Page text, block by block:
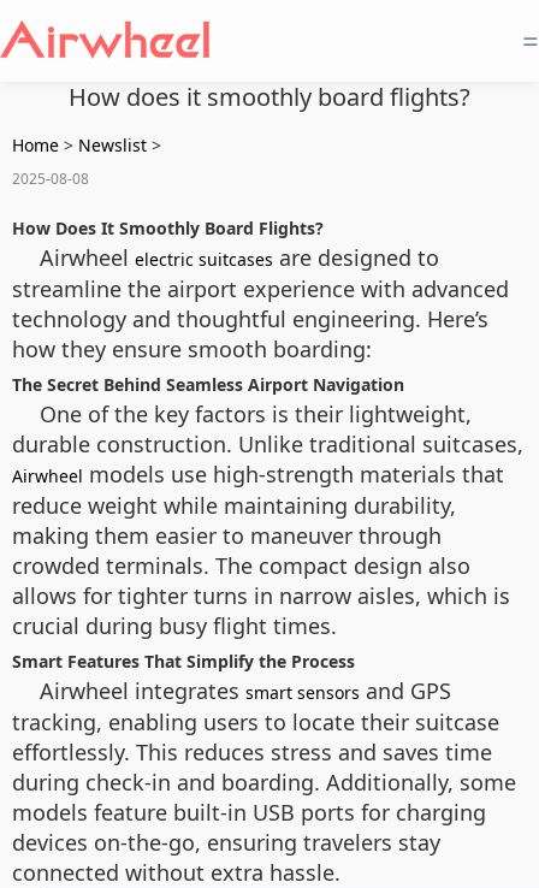
=
How does it smoothly board flights?
Home > Newslist >
2025-08-08
How Does It Smoothly Board Flights?
Airwheel electric suitcases are designed to
streamline the airport experience with advanced
technology and thoughtful engineering. Here’s
how they ensure smooth boarding:
The Secret Behind Seamless Airport Navigation
One of the key factors is their lightweight,
durable construction. Unlike traditional suitcases,
Airwheel models use high-strength materials that
reduce weight while maintaining durability,
making them easier to maneuver through
crowded terminals. The compact design also
allows for tighter turns in narrow aisles, which is
crucial during busy flight times.
Smart Features That Simplify the Process
Airwheel integrates smart sensors and GPS
tracking, enabling users to locate their suitcase
effortlessly. This reduces stress and saves time
during check-in and boarding. Additionally, some
models feature built-in USB ports for charging
devices on-the-go, ensuring travelers stay
connected without extra hassle.